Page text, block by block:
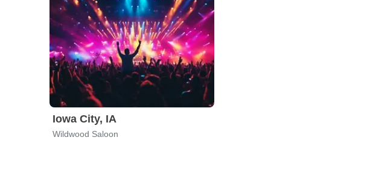
Iowa City, IA
Wildwood Saloon